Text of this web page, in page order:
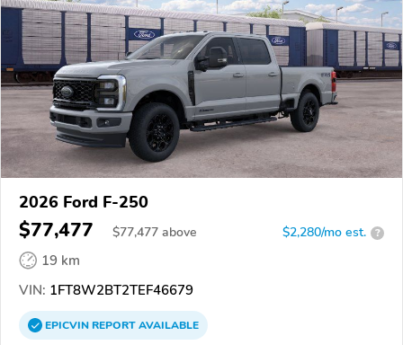
2026 Ford F-250
$77,477 $77,477 above $2,280/mo est. ?
19 km
VIN: 1FT8W2BT2TEF46679
EPICVINREPORTAVAILABLE